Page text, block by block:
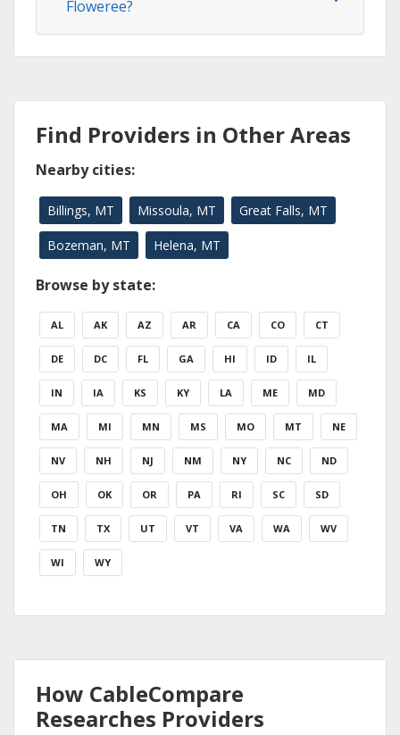
Floweree?
Find Providers in Other Areas
Nearby cities:
Billings, MT Missoula, MT Great Falls, MT
Bozeman, MT Helena, MT
Browse by state:
AL AK AZ AR CA CO CT
DE DC FL GA HI ID IL
IN IA KS KY LA ME MD
MA MI MN MS MO MT NE
NV NH NJ NM NY NC ND
OH OK OR PA RI SC SD
TN TX UT VT VA WA WV
WI WY
How CableCompare
Researches Providers